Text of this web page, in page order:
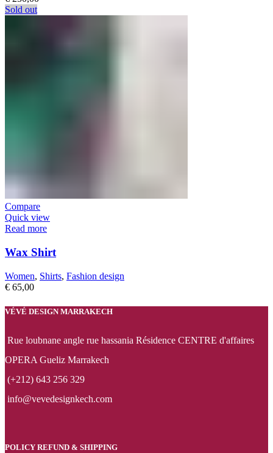
Sold out
Compare
Quick view
Read more
Wax Shirt
Women, Shirts, Fashion design
€ 65,00
VÉVÉ DESIGN MARRAKECH
Rue loubnane angle rue hassania Résidence CENTRE d'affaires
OPERA Gueliz Marrakech
(+212) 643 256 329
info@vevedesignkech.com
POLICY REFUND & SHIPPING